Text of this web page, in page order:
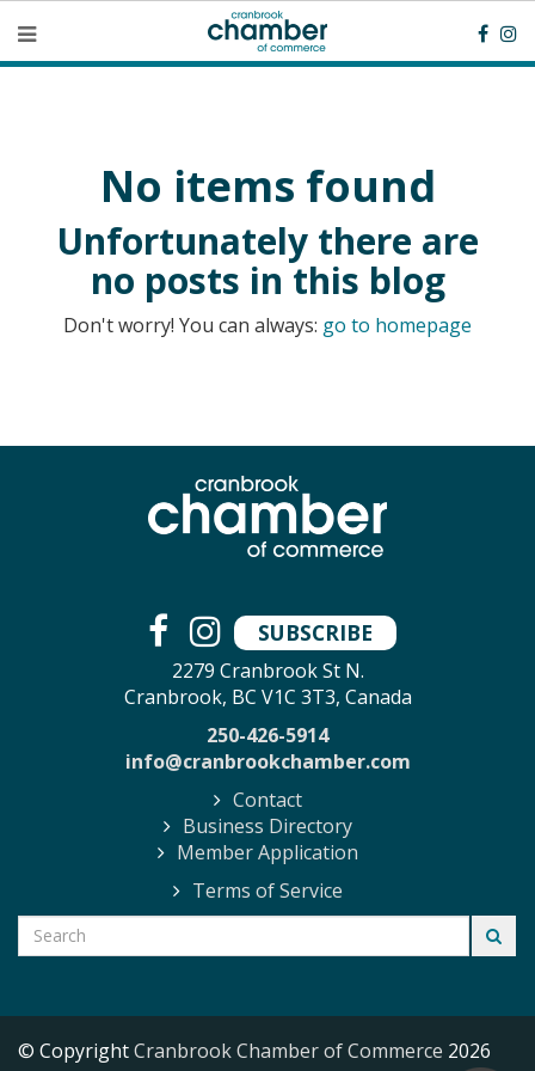
No items found
Unfortunately there are
no posts in this blog
Don't worry! You can always: go to homepage
SUBSCRIBE
2279 Cranbrook St N.
Cranbrook, BC V1C 3T3, Canada
250-426-5914
info@cranbrookchamber.com
Contact
Business Directory
Member Application
Terms of Service
© CopyrightCranbrook Chamber of Commerce 2026